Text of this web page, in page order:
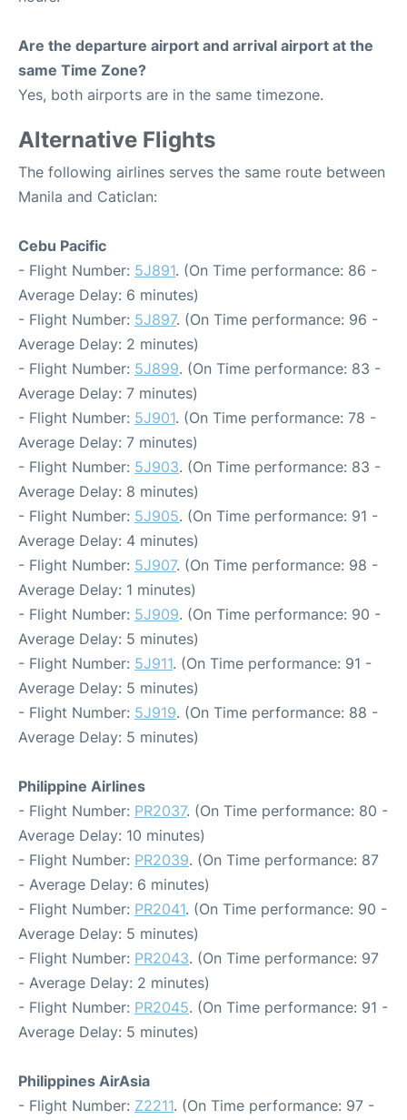
Are the departure airport and arrival airport at the
same Time Zone?
Yes, both airports are in the same timezone.
Alternative Flights
The following airlines serves the same route between
Manila and Caticlan:
Cebu Pacific
- Flight Number: 5J891. (On Time performance: 86 -
Average Delay: 6 minutes)
- Flight Number: 5J897. (On Time performance: 96 -
Average Delay: 2 minutes)
- Flight Number: 5J899. (On Time performance: 83 -
Average Delay: 7 minutes)
- Flight Number: 5J901. (On Time performance: 78 -
Average Delay: 7 minutes)
- Flight Number: 5J903. (On Time performance: 83 -
Average Delay: 8 minutes)
- Flight Number: 5J905. (On Time performance: 91 -
Average Delay: 4 minutes)
- Flight Number: 5J907. (On Time performance: 98 -
Average Delay: 1 minutes)
- Flight Number: 5J909. (On Time performance: 90 -
Average Delay: 5 minutes)
- Flight Number: 5J911. (On Time performance: 91 -
Average Delay: 5 minutes)
- Flight Number: 5J919. (On Time performance: 88 -
Average Delay: 5 minutes)
Philippine Airlines
- Flight Number: PR2037. (On Time performance: 80 -
Average Delay: 10 minutes)
- Flight Number: PR2039. (On Time performance: 87
- Average Delay: 6 minutes)
- Flight Number: PR2041. (On Time performance: 90 -
Average Delay: 5 minutes)
- Flight Number: PR2043. (On Time performance: 97
- Average Delay: 2 minutes)
- Flight Number: PR2045. (On Time performance: 91 -
Average Delay: 5 minutes)
Philippines AirAsia
- Flight Number: Z2211. (On Time performance: 97 -